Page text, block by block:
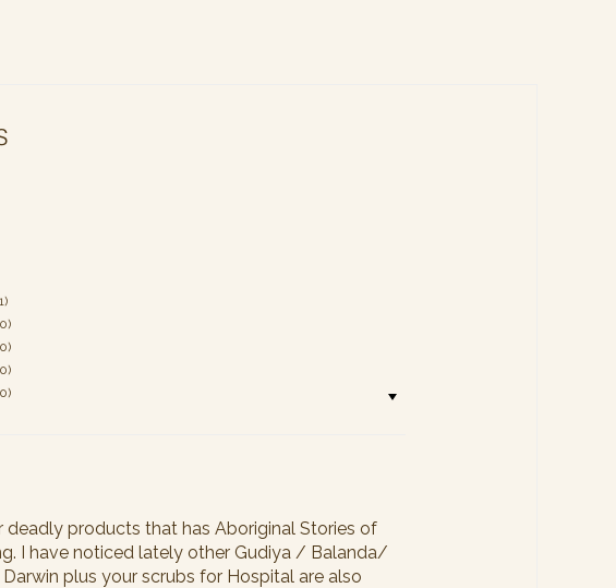
products that has Aboriginal Stories of
I have noticed lately other Gudiya / Balanda/
plus your scrubs for Hospital are also